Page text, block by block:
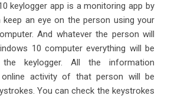
keylogger app is a monitoring app by
keep an eye on the person using your
And whatever the person will
10 computer everything will be
keylogger. All the information
online activity of that person will be
You can check the keystrokes